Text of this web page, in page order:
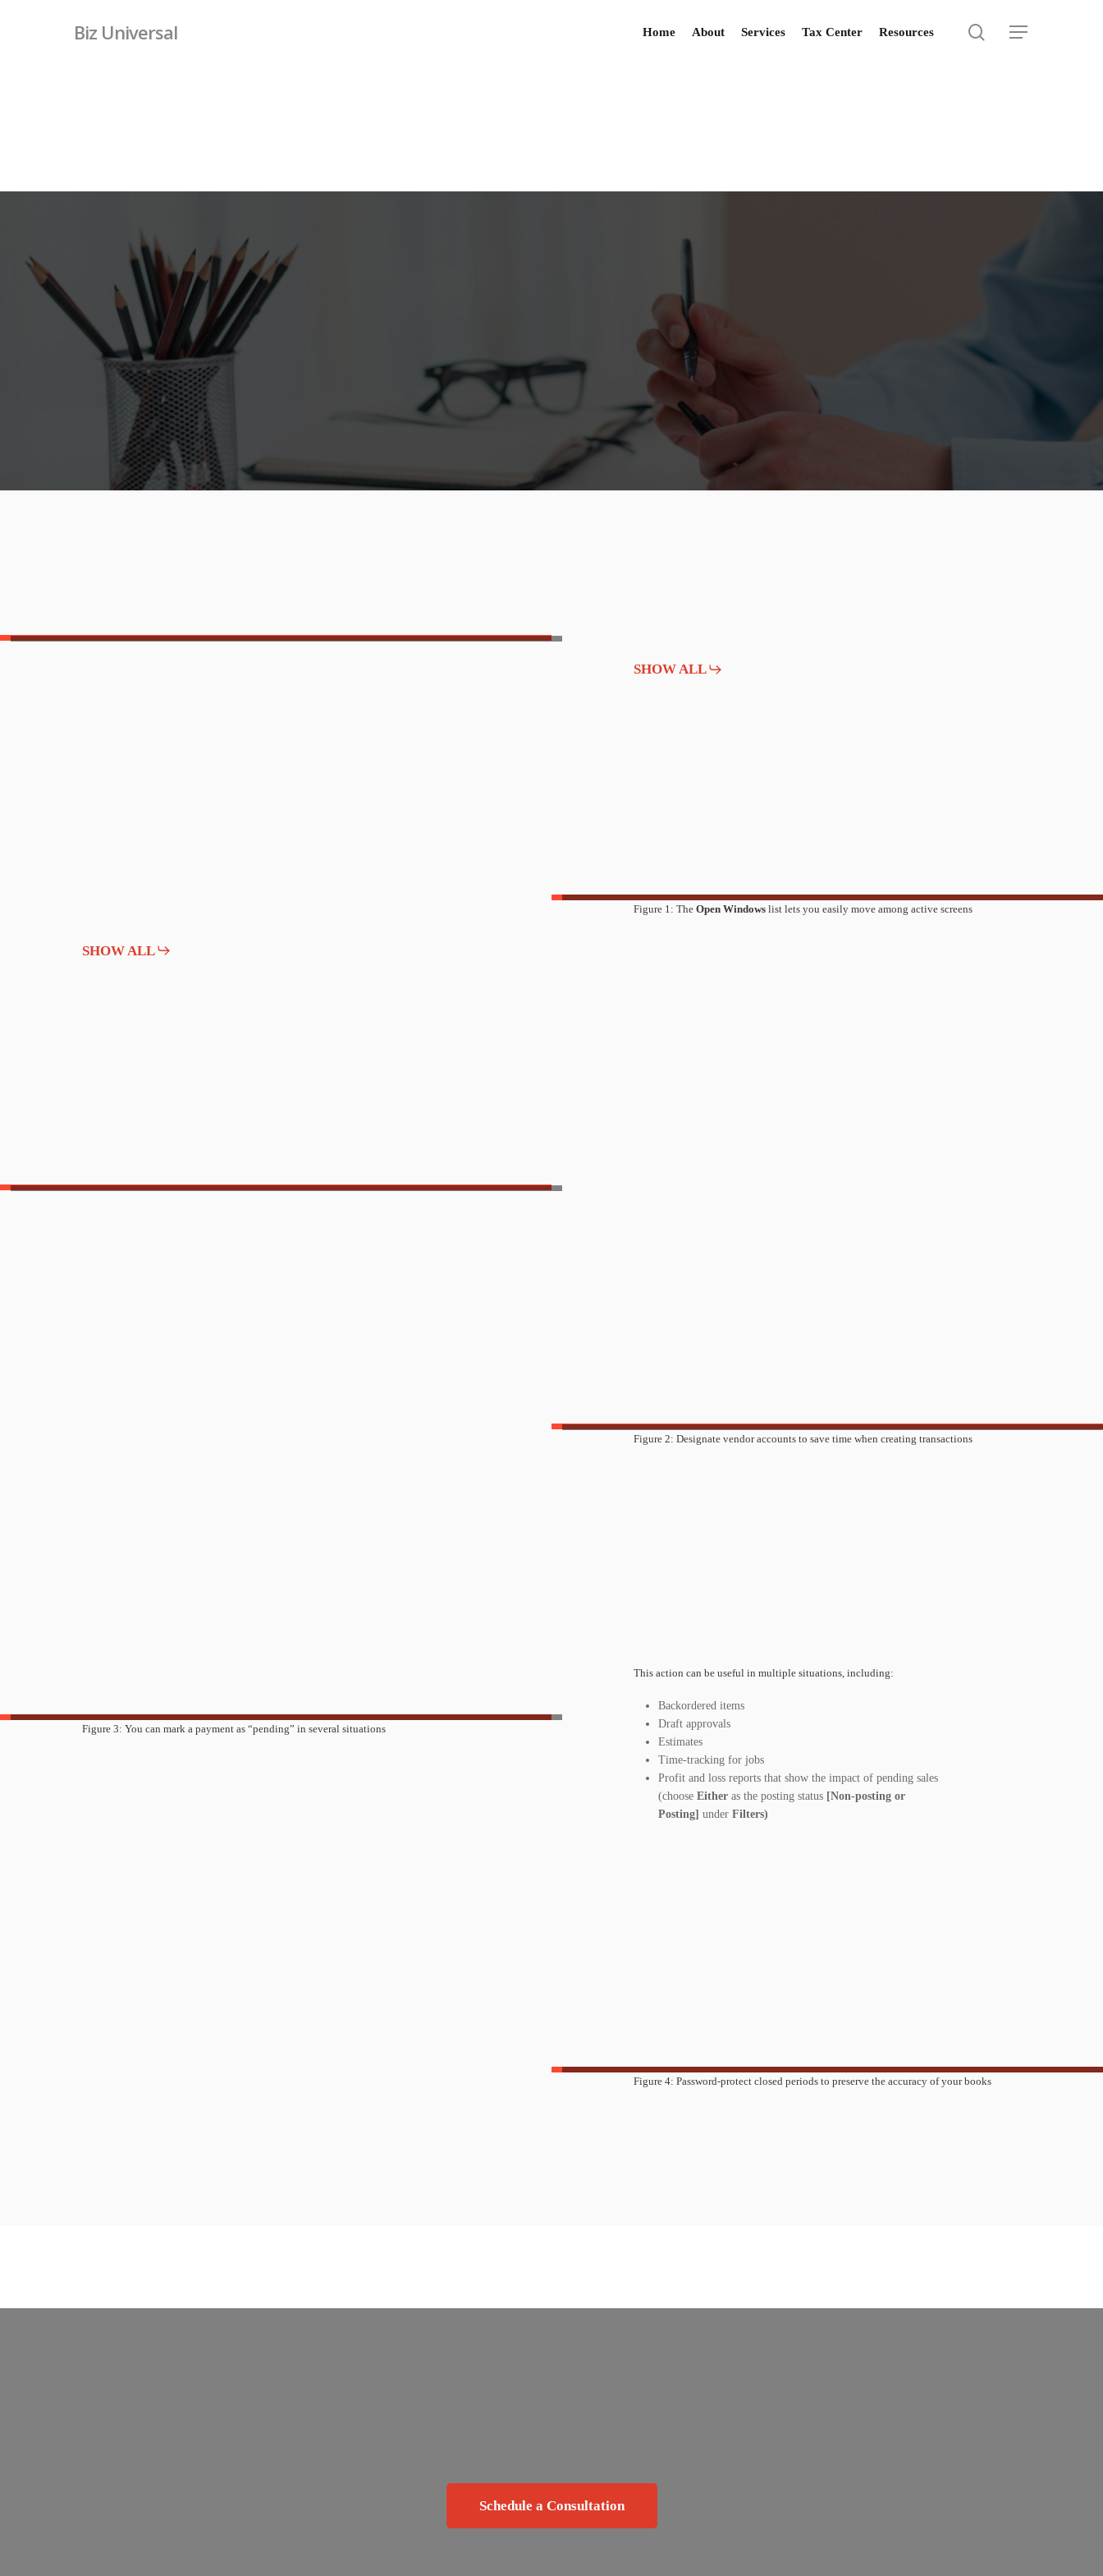
Biz Universal Home About Services Tax Center Resources search
Menu
SHOW ALL
SHOW ALL
Figure 1: The Open Windows list lets you easily move among active screens
Figure 2: Designate vendor accounts to save time when creating transactions
Figure 3: You can mark a payment as “pending” in several situations
This action can be useful in multiple situations, including:
Backordered items
Draft approvals
Estimates
Time-tracking for jobs
Profit and loss reports that show the impact of pending sales
(choose Either as the posting status [Non-posting or
Posting] under Filters)
Figure 4: Password-protect closed periods to preserve the accuracy of your books
Schedule a Consultation